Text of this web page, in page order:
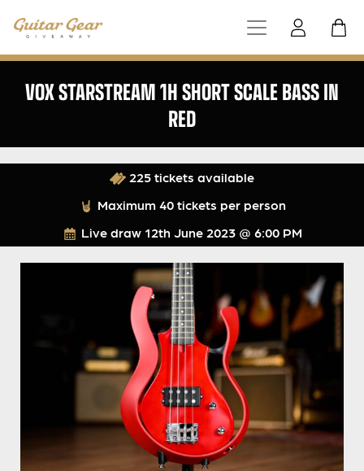
VOX STARSTREAM 1H SHORT SCALE BASS IN
RED
Live draw 12th June 2023 @ 6:00 PM
225 tickets available
Maximum 40 tickets per person